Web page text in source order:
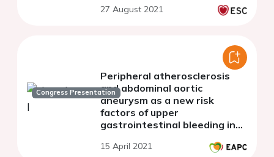
27 August 2021
Congress Presentation
Peripheral atherosclerosis
and abdominal aortic
aneurysm as a new risk
factors of upper
gastrointestinal bleeding in
receiving long-term
15 April 2021